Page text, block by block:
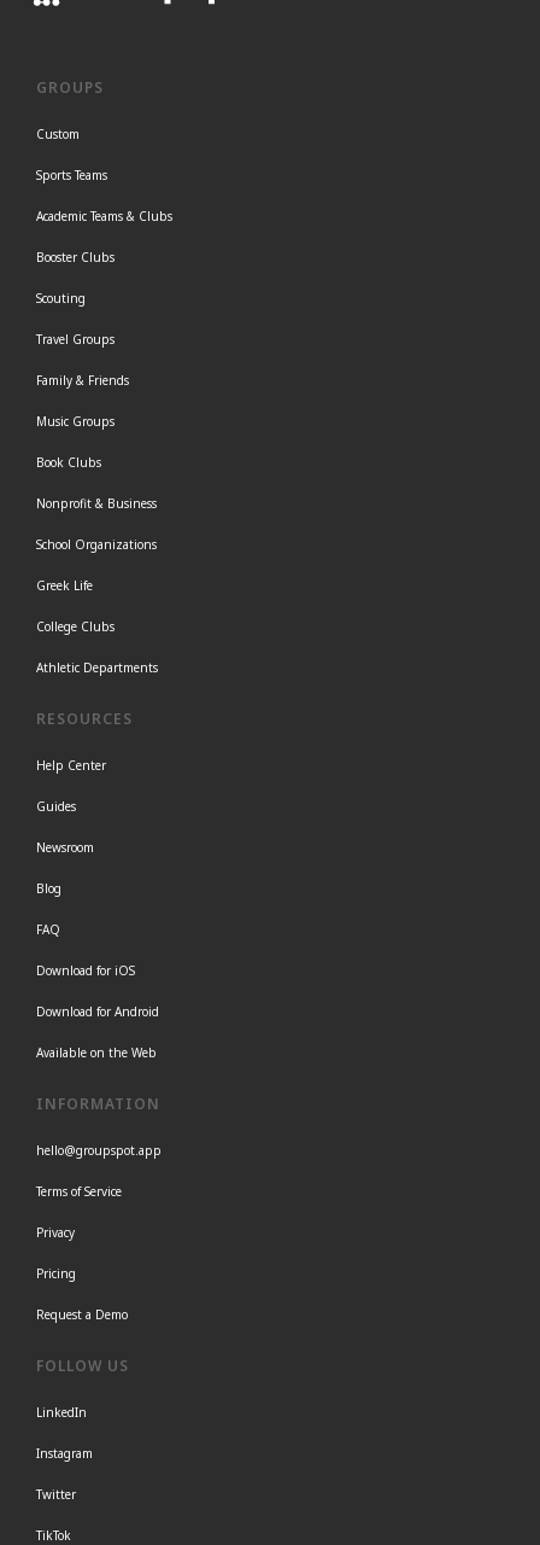
GROUPS
Custom
Sports Teams
Academic Teams & Clubs
Booster Clubs
Scouting
Travel Groups
Family & Friends
Music Groups
Book Clubs
Nonprofit & Business
School Organizations
Greek Life
College Clubs
Athletic Departments
RESOURCES
Help Center
Guides
Newsroom
Blog
FAQ
Download for iOS
Download for Android
Available on the Web
INFORMATION
hello@groupspot.app
Terms of Service
Privacy
Pricing
Request a Demo
FOLLOW US
LinkedIn
Instagram
Twitter
TikTok